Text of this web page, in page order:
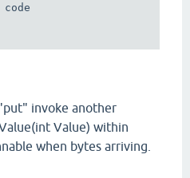
invoke another
Value) within
when bytes arriving.